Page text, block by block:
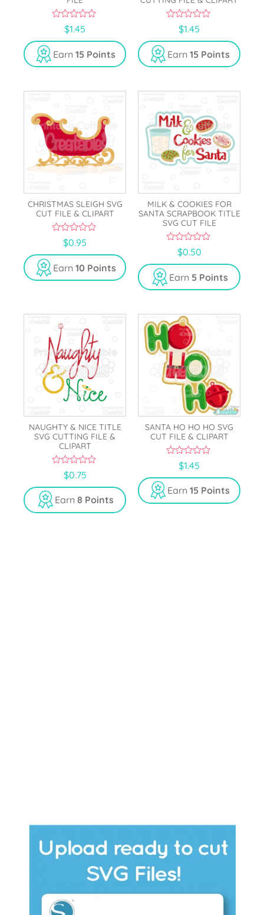
u
t
o
f
$1.45
Earn 15 Points
u
t
o
f
$1.45
Earn 15 Points
CHRISTMAS SLEIGH SVG
CUT FILE & CLIPART
u
t
o
f
$0.95
Earn 10 Points
MILK & COOKIES FOR
SANTA SCRAPBOOK TITLE
SVG CUT FILE
u
t
o
f
$0.50
Earn 5 Points
NAUGHTY & NICE TITLE
SVG CUTTING FILE &
CLIPART
u
t
o
f
$0.75
Earn 8 Points
SANTA HO HO HO SVG
CUT FILE & CLIPART
u
t
o
f
$1.45
Earn 15 Points